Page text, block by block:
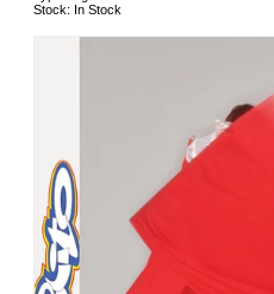
Stock: In Stock